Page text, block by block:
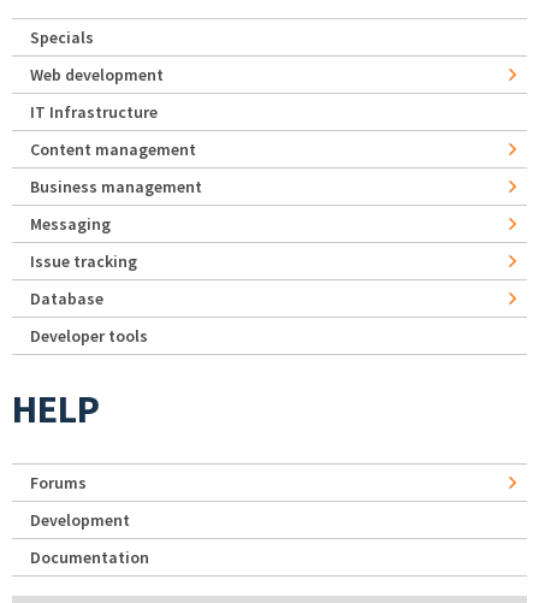
Specials
Web development
IT Infrastructure
Content management
Business management
Messaging
Issue tracking
Database
Developer tools
HELP
Forums
Development
Documentation